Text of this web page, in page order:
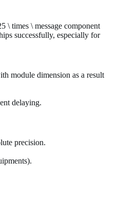
\ times \ message component
successfully, especially for
module dimension as a result
delaying.
precision.